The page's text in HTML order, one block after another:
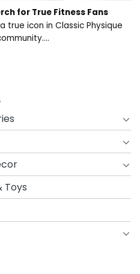
for True Fitness Fans
true icon in Classic Physique
Toys